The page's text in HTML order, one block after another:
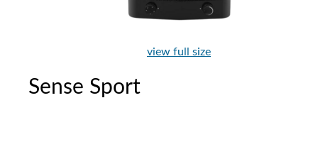
view full size
Sense Sport